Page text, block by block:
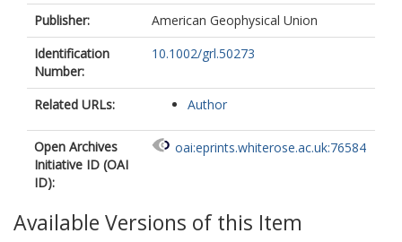
Publisher:
American Geophysical Union
Identification
Number:
10.1002/grl.50273
Related URLs: Author
Open Archives
Initiative ID (OAI
ID):
oai:eprints.whiterose.ac.uk:76584
Available Versions of this Item